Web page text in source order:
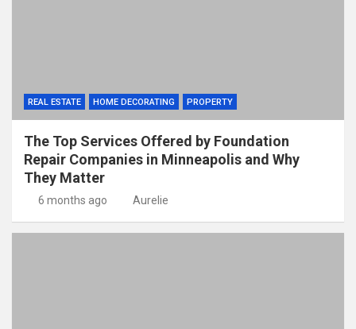
REAL ESTATE HOME DECORATING PROPERTY
The Top Services Offered by Foundation
Repair Companies in Minneapolis and Why
They Matter
6 months ago Aurelie